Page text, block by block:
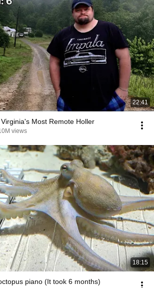
22:41
Most Remote Holler
views
18:15
piano (It took 6 months)